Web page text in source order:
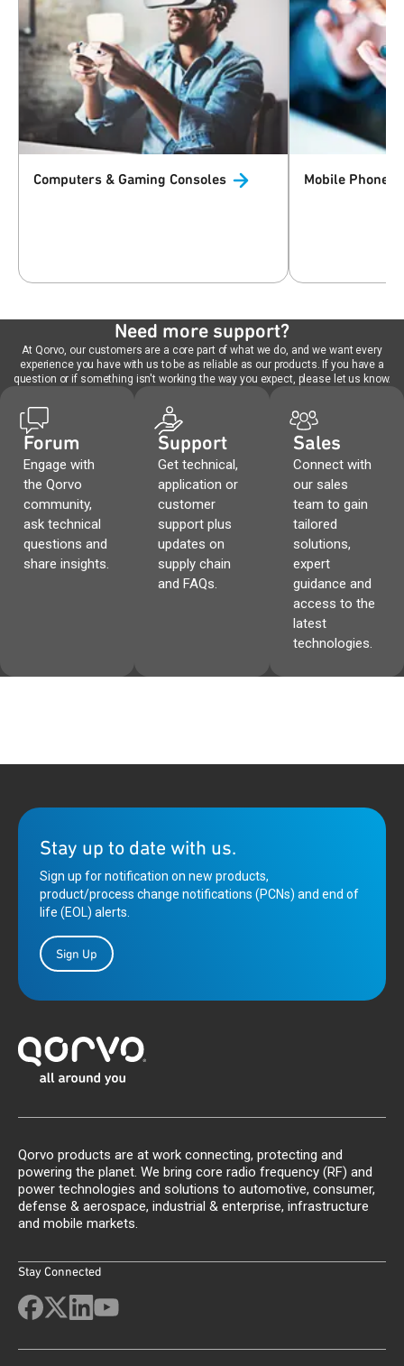
Computers & Gaming Consoles Mobile Phones
Need more support?
At Qorvo, our customers are a core part of what we do, and we want every
experience you have with us to be as reliable as our products. If you have a
question or if something isn't working the way you expect, please let us know.
Forum
Engage with
the Qorvo
community,
ask technical
questions and
share insights.
Support
Get technical,
application or
customer
support plus
updates on
supply chain
and FAQs.
Sales
Connect with
our sales
team to gain
tailored
solutions,
expert
guidance and
access to the
latest
technologies.
Stay up to date with us.
Sign up for notification on new products,
product/process change notifications (PCNs) and end of
life (EOL) alerts.
Sign Up
Qorvo products are at work connecting, protecting and
powering the planet. We bring core radio frequency (RF) and
power technologies and solutions to automotive, consumer,
defense & aerospace, industrial & enterprise, infrastructure
and mobile markets.
Stay Connected